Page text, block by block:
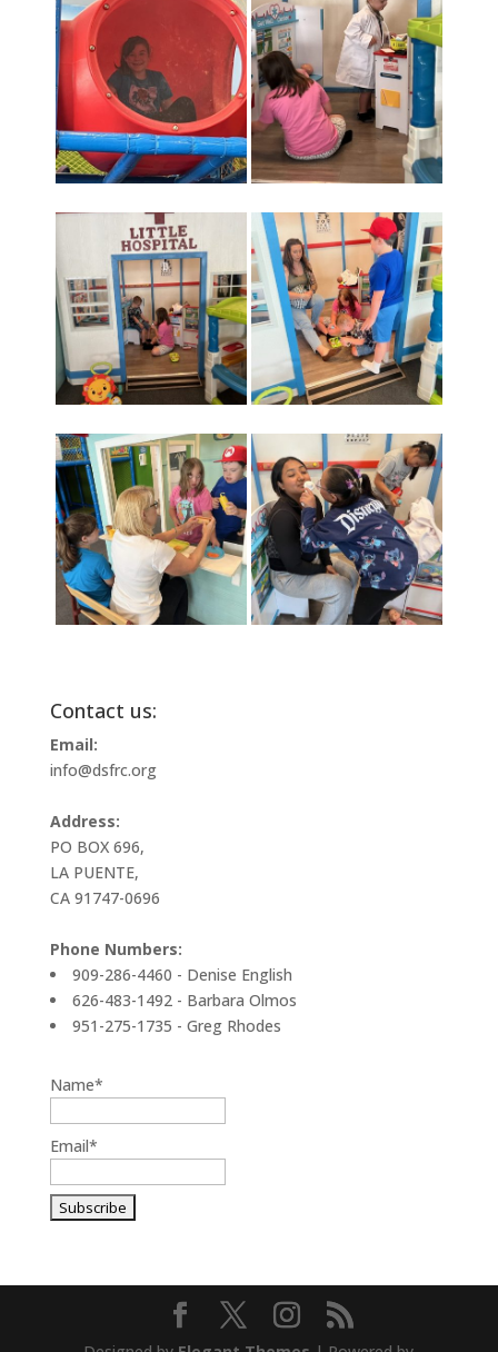
Contact us:
Email:
info@dsfrc.org
Address:
PO BOX 696,
LA PUENTE,
CA 91747-0696
Phone Numbers:
909-286-4460 - Denise English
626-483-1492 - Barbara Olmos
951-275-1735 - Greg Rhodes
Name*
Email*